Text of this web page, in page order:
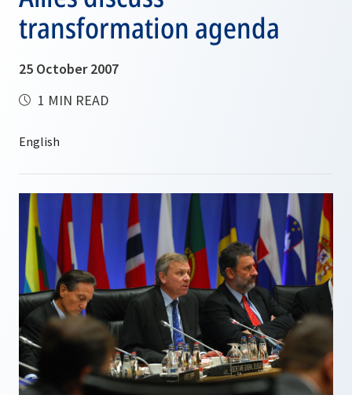
transformation agenda
25 October 2007
1 MIN READ